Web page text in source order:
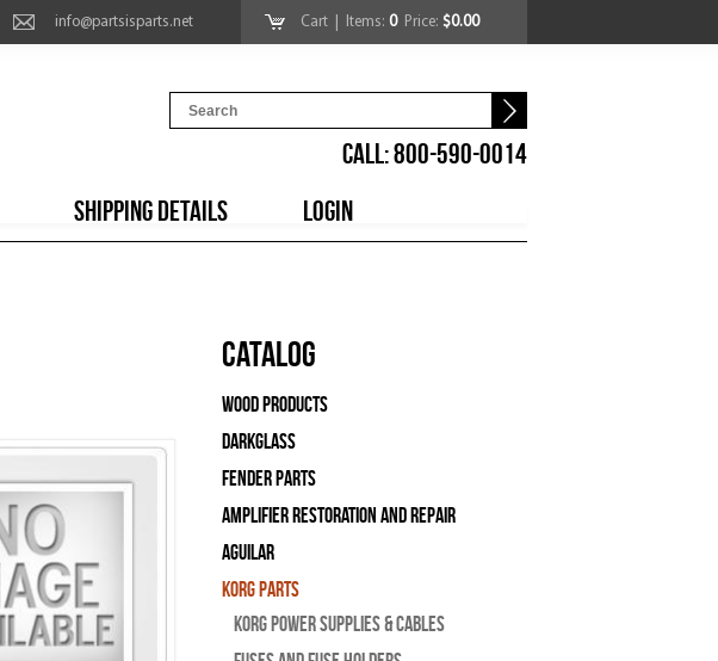
info@partsisparts.net Cart | Items: 0Price: $0.00
CALL: 800-590-0014
SHIPPING DETAILS LOGIN
Catalog
Wood Products
Darkglass
Fender Parts
Amplifier Restoration and Repair
Aguilar
Korg Parts
Korg Power Supplies & Cables